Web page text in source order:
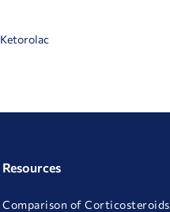
Ketorolac
Resources
Comparison of Corticosteroids